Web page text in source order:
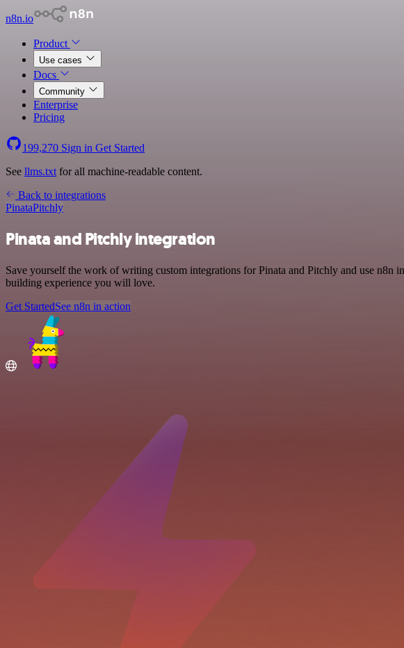
n8n.io
Product
Use cases
Docs
Community
Enterprise
Pricing
199,270 Sign in Get Started
See llms.txt for all machine-readable content.
Back to integrations
PinataPitchly
Pinata and Pitchly integration
Save yourself the work of writing custom integrations for Pinata and Pitchly and use
building experience you will love.
Get StartedSee n8n in action